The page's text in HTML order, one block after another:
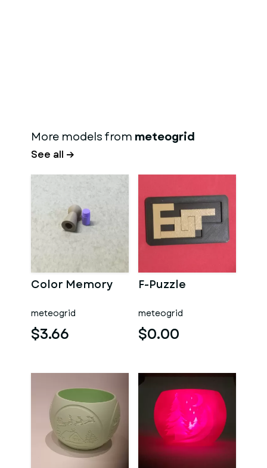
More models from meteogrid
See all →
Color Memory
meteogrid
$3.66
F-Puzzle
meteogrid
$0.00